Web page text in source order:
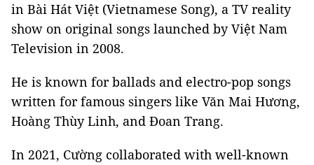
in Bài Hát Việt (Vietnamese Song), a TV reality
show on original songs launched by Việt Nam
Television in 2008.
He is known for ballads and electro-pop songs
written for famous singers like Văn Mai Hương,
Hoàng Thùy Linh, and Đoan Trang.
In 2021, Cường collaborated with well-known